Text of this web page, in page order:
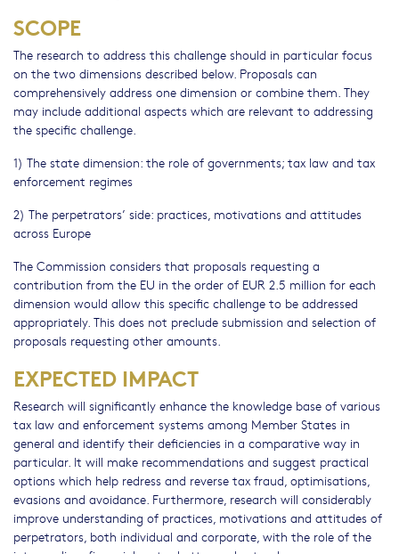
SCOPE
The research to address this challenge should in particular focus
on the two dimensions described below. Proposals can
comprehensively address one dimension or combine them. They
may include additional aspects which are relevant to addressing
the specific challenge.
1) The state dimension: the role of governments; tax law and tax
enforcement regimes
2) The perpetrators’ side: practices, motivations and attitudes
across Europe
The Commission considers that proposals requesting a
contribution from the EU in the order of EUR 2.5 million for each
dimension would allow this specific challenge to be addressed
appropriately. This does not preclude submission and selection of
proposals requesting other amounts.
EXPECTED IMPACT
Research will significantly enhance the knowledge base of various
tax law and enforcement systems among Member States in
general and identify their deficiencies in a comparative way in
particular. It will make recommendations and suggest practical
options which help redress and reverse tax fraud, optimisations,
evasions and avoidance. Furthermore, research will considerably
improve understanding of practices, motivations and attitudes of
perpetrators, both individual and corporate, with the role of the